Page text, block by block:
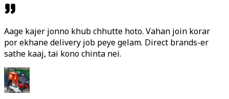
Aage kajer jonno khub chhutte hoto. Vahan join korar
por ekhane delivery job peye gelam. Direct brands-er
sathe kaaj, tai kono chinta nei.